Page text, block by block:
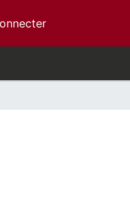
(current)